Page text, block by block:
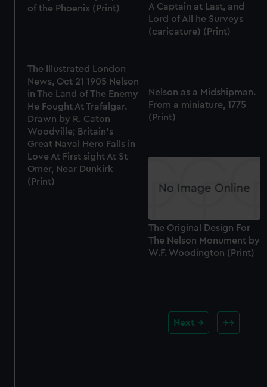
of the Phoenix (Print)
A Captain at Last, and
Lord of All he Surveys
(caricature) (Print)
The Illustrated London
News, Oct 21 1905 Nelson
in The Land of The Enemy
He Fought At Trafalgar.
Drawn by R. Caton
Woodville; Britain's
Great Naval Hero Falls in
Love At First sight At St
Omer, Near Dunkirk
(Print)
Nelson as a Midshipman.
From a miniature, 1775
(Print)
The Original Design For
The Nelson Monument by
W.F. Woodington (Print)
Next